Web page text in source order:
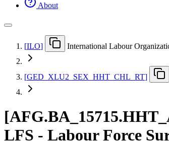
About
[ILO] International Labour
[GED XLU2 SEX HHT CHL RT]
[AFG.BA 15715.HHT
LFS - Labour Force